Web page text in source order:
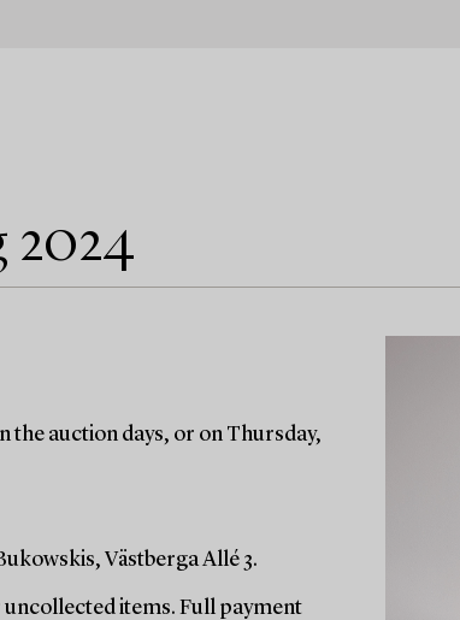
2024
the auction days, or on Thursday,
Västberga Allé 3.
uncollected items. Full payment